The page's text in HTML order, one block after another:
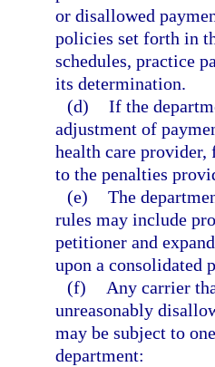
or disallowed
policies set forth in
schedules, practice
its determination.
(d) If the
adjustment of
health care
to the penalties
(e) The
rules may include
petitioner and
upon a consolidated
(f)
Any carrier
unreasonably
may be subject to
department: